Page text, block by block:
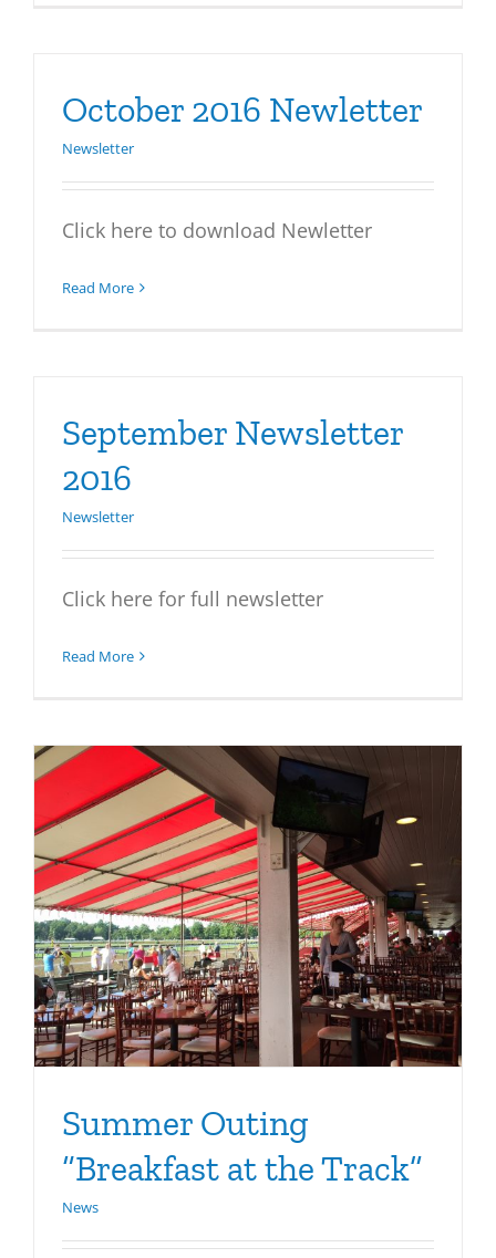
October 2016 Newletter
Newsletter
Click here to download Newletter
Read More
September Newsletter
2016
Newsletter
Click here for full newsletter
Read More
Summer Outing
“Breakfast at the Track”
News